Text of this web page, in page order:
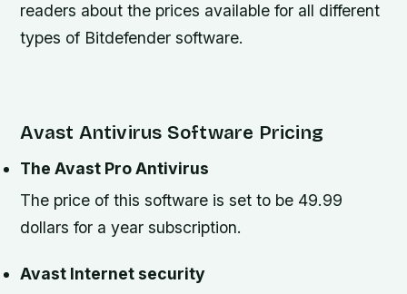
readers about the prices available for all different
types of Bitdefender software.
Avast Antivirus Software Pricing
The Avast Pro Antivirus
The price of this software is set to be 49.99
dollars for a year subscription.
Avast Internet security